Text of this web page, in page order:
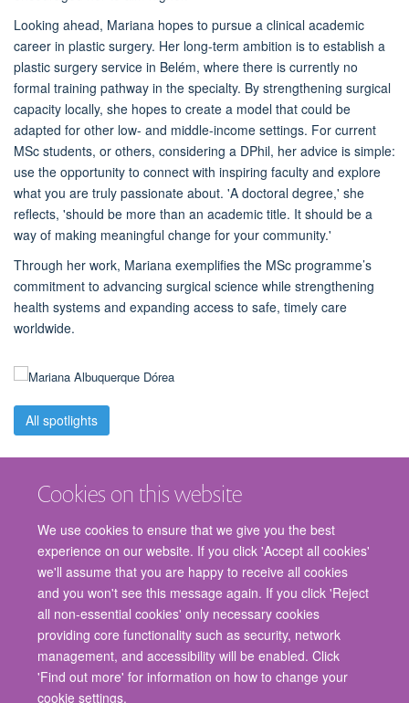
Cookies on this website
We use cookies to ensure that we give you the best
experience on our website. If you click 'Accept all cookies'
we'll assume that you are happy to receive all cookies
and you won't see this message again. If you click 'Reject
all non-essential cookies' only necessary cookies
providing core functionality such as security, network
management, and accessibility will be enabled. Click
'Find out more' for information on how to change your
cookie settings.
Looking ahead, Mariana hopes to pursue a clinical academic
career in plastic surgery. Her long-term ambition is to establish a
plastic surgery service in Belém, where there is currently no
formal training pathway in the specialty. By strengthening surgical
capacity locally, she hopes to create a model that could be
adapted for other low- and middle-income settings. For current
MSc students, or others, considering a DPhil, her advice is simple:
use the opportunity to connect with inspiring faculty and explore
what you are truly passionate about. 'A doctoral degree,' she
reflects, 'should be more than an academic title. It should be a
way of making meaningful change for your community.'
Through her work, Mariana exemplifies the MSc programme’s
commitment to advancing surgical science while strengthening
health systems and expanding access to safe, timely care
worldwide.
All spotlights
© 2026 Nuffield Department of Surgical Sciences, John Radcliffe Hospital,
Headington, Oxford, OX3 9DU
Freedom of Information
Privacy Policy
Copyright Statement
Accessibility Statement